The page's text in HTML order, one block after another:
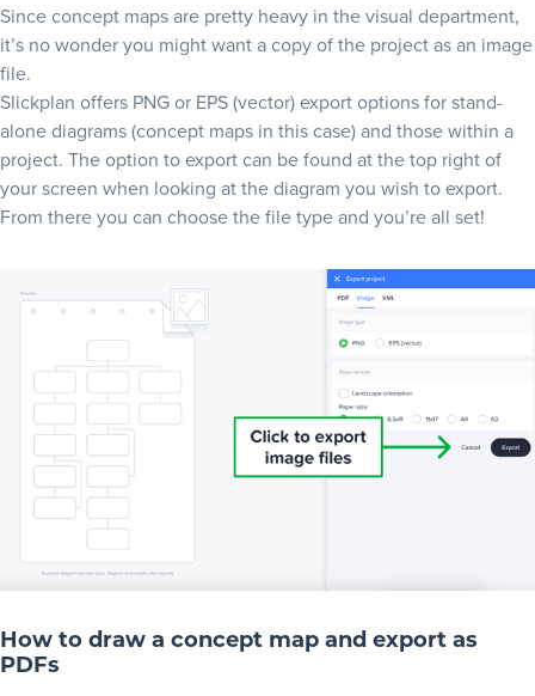
Since concept maps are pretty heavy in the visual department,
it’s no wonder you might want a copy of the project as an image
file.
Slickplan offers PNG or EPS (vector) export options for stand-
alone diagrams (concept maps in this case) and those within a
project. The option to export can be found at the top right of
your screen when looking at the diagram you wish to export.
From there you can choose the file type and you’re all set!
How to draw a concept map and export as
PDFs